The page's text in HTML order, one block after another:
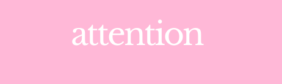
attention